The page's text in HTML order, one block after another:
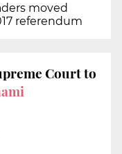
moved
referendum
Court to